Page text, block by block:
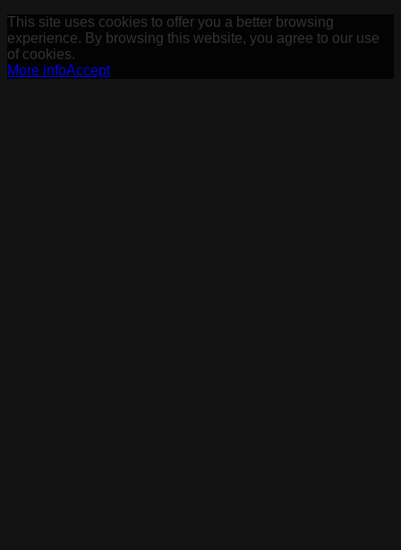
This site uses cookies to offer you a better browsing
experience. By browsing this website, you agree to our use
of cookies.
More infoAccept